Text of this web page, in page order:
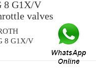
8 G1X/V
valves
8 G1X/V